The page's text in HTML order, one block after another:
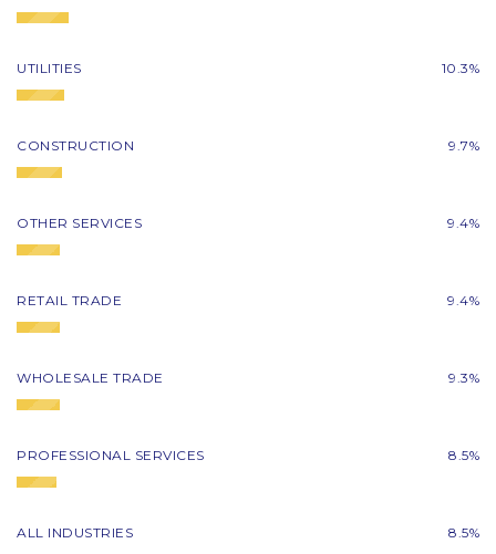
UTILITIES 10.3%
CONSTRUCTION 9.7%
OTHER SERVICES 9.4%
RETAIL TRADE 9.4%
WHOLESALE TRADE 9.3%
PROFESSIONAL SERVICES 8.5%
ALL INDUSTRIES 8.5%